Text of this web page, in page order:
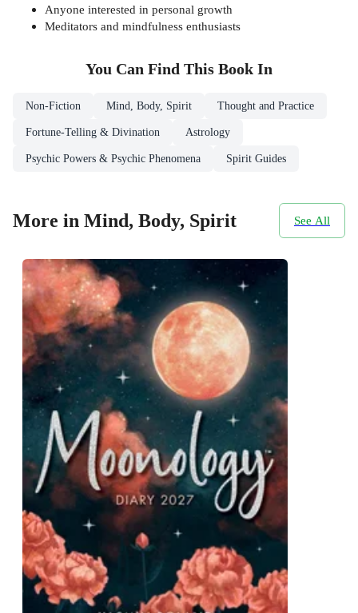
Anyone interested in personal growth
Meditators and mindfulness enthusiasts
You Can Find This Book In
Non-Fiction Mind, Body, Spirit Thought and Practice
Fortune-Telling & Divination Astrology
Psychic Powers & Psychic Phenomena Spirit Guides
More in Mind, Body, Spirit See All